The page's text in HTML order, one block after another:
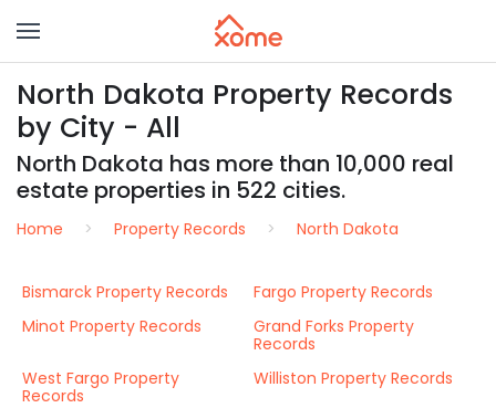
North Dakota Property Records
by City - All
North Dakota has more than 10,000 real
estate properties in 522 cities.
Home Property Records North Dakota
Bismarck Property Records
Fargo Property Records
Minot Property Records
Grand Forks Property
Records
West Fargo Property
Records
Williston Property Records